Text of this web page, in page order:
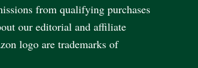
from qualifying purchases
our editorial and affiliate
logo are trademarks of